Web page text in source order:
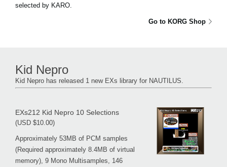
selected by KARO.
Go to KORG Shop
Kid Nepro
Kid Nepro has released 1 new EXs library for NAUTILUS.
EXs212 Kid Nepro 10 Selections
(USD $10.00)
Approximately 53MB of PCM samples
(Required approximately 8.4MB of virtual
memory), 9 Mono Multisamples, 146